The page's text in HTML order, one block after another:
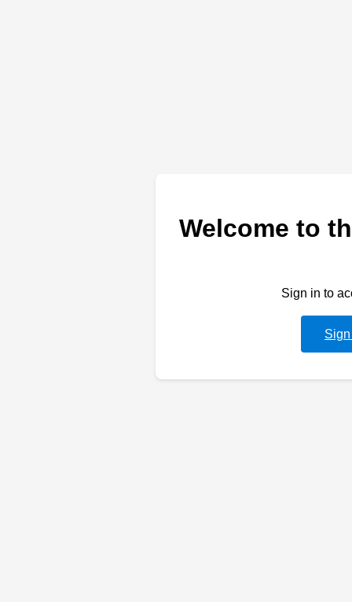
Welcome to
Sign in to